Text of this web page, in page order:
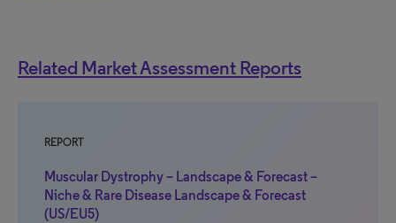
Related Market Assessment Reports
REPORT
Muscular Dystrophy – Landscape & Forecast –
Niche & Rare Disease Landscape & Forecast
(US/EU5)